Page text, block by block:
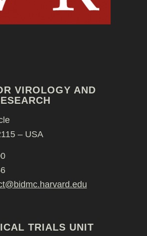
VIROLOGY AND
– USA
TRIALS UNIT